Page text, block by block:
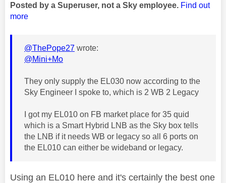
Posted by a Superuser, not a Sky employee. Find out
more
@ThePope27 wrote:
@Mini+Mo
They only supply the EL030 now according to the
Sky Engineer I spoke to, which is 2 WB 2 Legacy
I got my EL010 on FB market place for 35 quid
which is a Smart Hybrid LNB as the Sky box tells
the LNB if it needs WB or legacy so all 6 ports on
the EL010 can either be wideband or legacy.
Using an EL010 here and it's certainly the best one